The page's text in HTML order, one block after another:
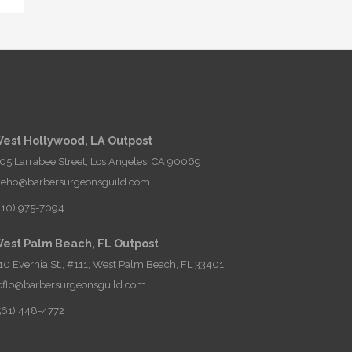
Hollywood, LA Outpost
Larrabee Street, Los Angeles, CA 90069
975-7094
Palm Beach, FL Outpost
Evernia St., #111, West Palm Beach, FL 33401
448-4772